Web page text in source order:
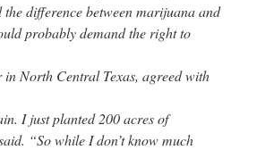
difference between marijuana and
probably demand the right to
North Central Texas, agreed with
I just planted 200 acres of
“So while I don’t know much